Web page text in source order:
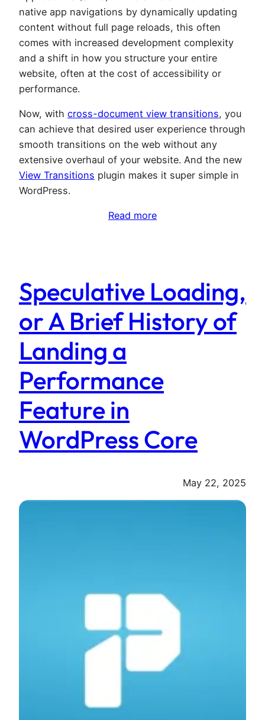
native app navigations by dynamically updating
content without full page reloads, this often
comes with increased development complexity
and a shift in how you structure your entire
website, often at the cost of accessibility or
performance.
Now, with cross-document view transitions, you
can achieve that desired user experience through
smooth transitions on the web without any
extensive overhaul of your website. And the new
View Transitions plugin makes it super simple in
WordPress.
Read more
Speculative Loading,
or A Brief History of
Landing a
Performance
Feature in
WordPress Core
May 22, 2025